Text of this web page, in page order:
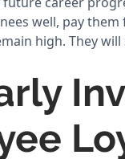
well, pay
high. They will